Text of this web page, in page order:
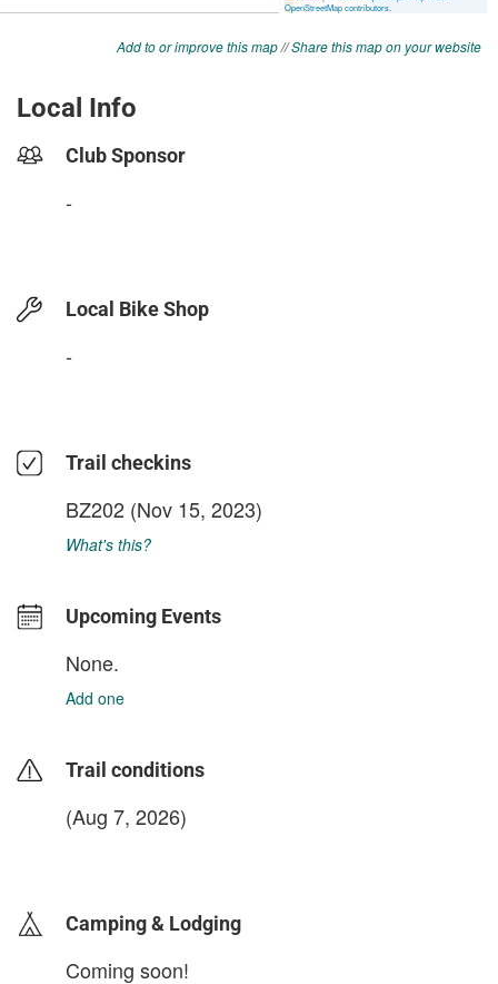
Add to or improve this map//Share this map on your website
Local Info
Club Sponsor
-
Local Bike Shop
-
Trail checkins
BZ202 (Nov 15, 2023)
What's this?
Upcoming Events
None.
Add one
Trail conditions
(Aug 7, 2026)
Camping & Lodging
Coming soon!